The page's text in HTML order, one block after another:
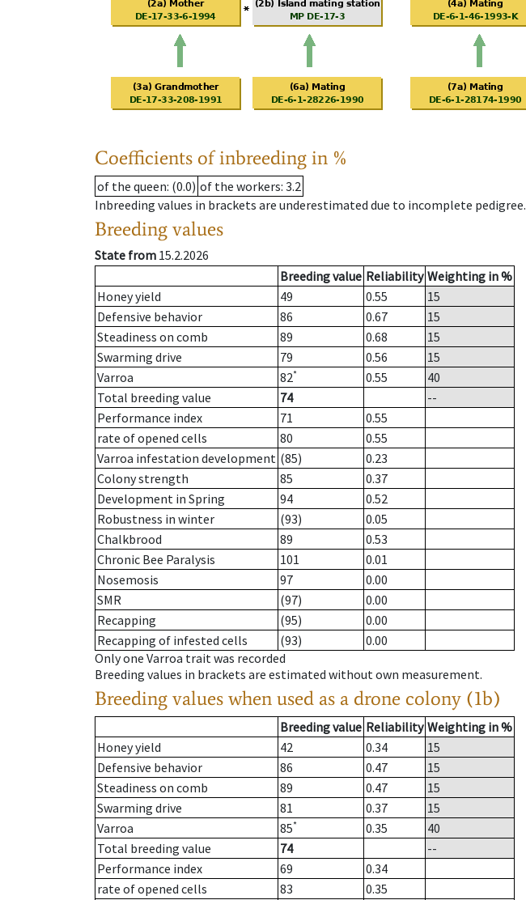
Coefficients of inbreeding in %
of the queen: (0.0) of the workers: 3.2
Inbreeding values in brackets are underestimated due to incomplete pedigree.
Breeding values
State from 15.2.2026
Breeding value Reliability Weighting in %
Honey yield
49 0.55
15
Defensive behavior
86 0.67
15
Steadiness on comb
89 0.68
15
Swarming drive
79 0.56
15
Varroa
82* 0.55
40
Total breeding value
74
--
Performance index
71
0.55
rate of opened cells
80
0.55
Varroa infestation development (85)
0.23
Colony strength
85
0.37
Development in Spring
94
0.52
Robustness in winter
(93)
0.05
Chalkbrood
89
0.53
Chronic Bee Paralysis
101
0.01
Nosemosis
97
0.00
SMR
(97)
0.00
Recapping
(95)
0.00
Recapping of infested cells
(93)
0.00
Only one Varroa trait was recorded
Breeding values in brackets are estimated without own measurement.
Breeding values when used as a drone colony (1b)
Breeding value Reliability Weighting in %
Honey yield
42 0.34
15
Defensive behavior
86 0.47
15
Steadiness on comb
89 0.47
15
Swarming drive
81 0.37
15
Varroa
85* 0.35
40
Total breeding value
74
--
Performance index
69
0.34
rate of opened cells
83
0.35